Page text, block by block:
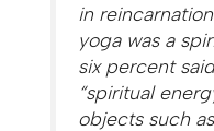
in
yoga was a
six percent
“spiritual
objects such